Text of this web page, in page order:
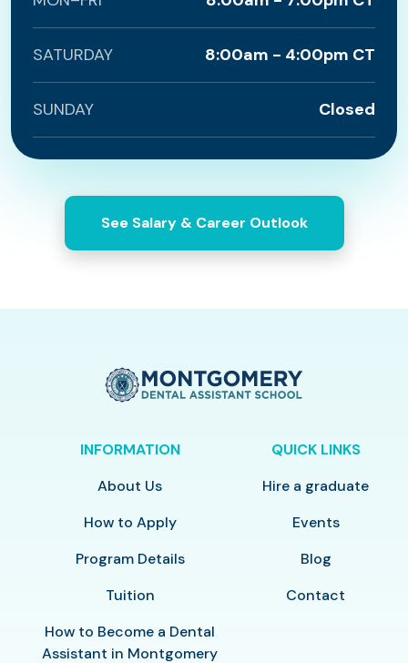
SATURDAY 8:00am - 4:00pm CT
SUNDAY Closed
See Salary & Career Outlook
INFORMATION
About Us
How to Apply
Program Details
Tuition
How to Become a Dental
Assistant in Montgomery
QUICK LINKS
Hire a graduate
Events
Blog
Contact